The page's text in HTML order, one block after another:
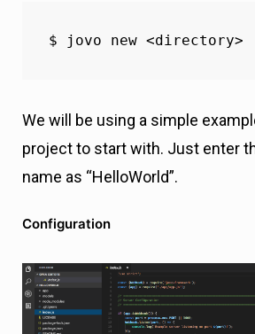
$ jovo new <directory>
We will be using a simple
project to start with. Just enter
name as “HelloWorld”.
Configuration